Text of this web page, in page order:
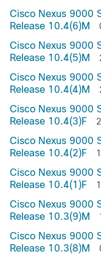
Cisco Nexus 9000
Release 10.4(6)M
Cisco Nexus 9000
Release 10.4(5)M
Cisco Nexus 9000
Release 10.4(4)M
Cisco Nexus 9000
Release 10.4(3)F
Cisco Nexus 9000
Release 10.4(2)F
Cisco Nexus 9000
Release 10.4(1)F
Cisco Nexus 9000
Release 10.3(9)M
Cisco Nexus 9000
Release 10.3(8)M